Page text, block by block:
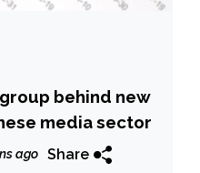
behind new
media sector
ago Share